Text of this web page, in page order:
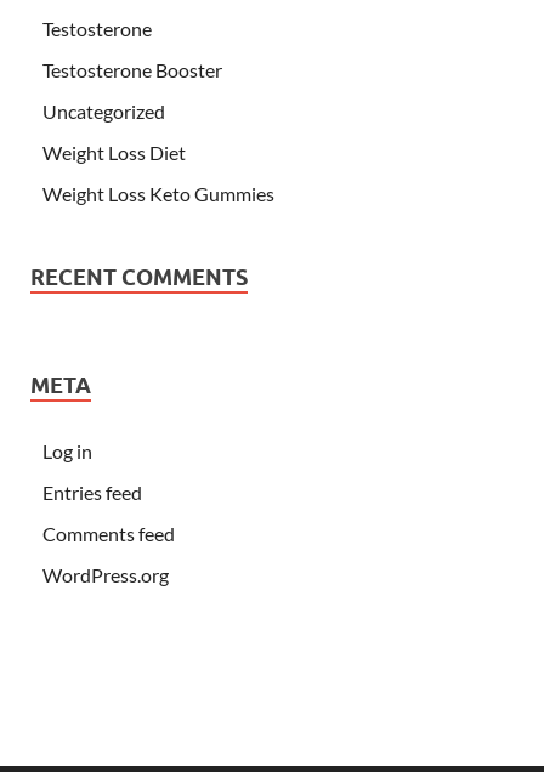
Testosterone
Testosterone Booster
Uncategorized
Weight Loss Diet
Weight Loss Keto Gummies
RECENT COMMENTS
META
Log in
Entries feed
Comments feed
WordPress.org